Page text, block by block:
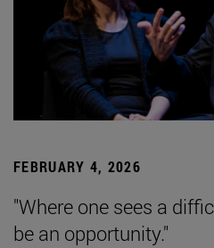
FEBRUARY 4, 2026
"Where one sees a
be an opportunity."